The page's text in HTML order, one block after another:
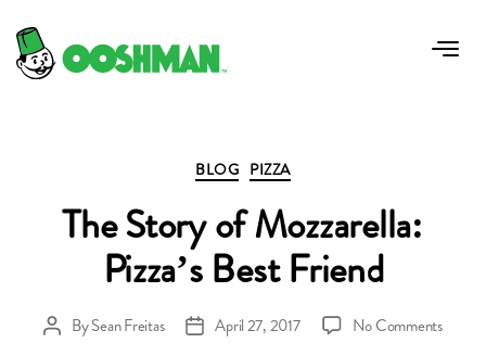
Tag:why use mozzerella for pizza
Categories
BLOG PIZZA
The Story of Mozzarella:
Pizza’s Best Friend
PostBySean Freitas
PostApril 27, 2017 No Commentson